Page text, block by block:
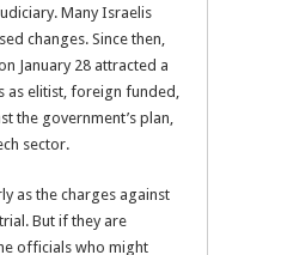
Many Israelis
changes. Since then,
January 28 attracted a
as elitist, foreign funded,
the government’s plan,
sector.
as the charges against
But if they are
officials who might